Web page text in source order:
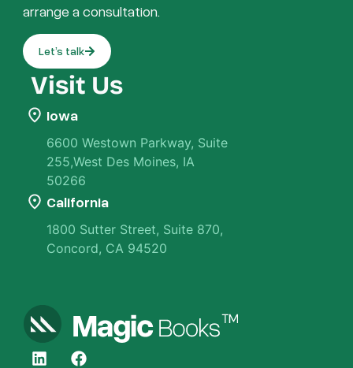
arrange a consultation.
Let’s talk
Visit Us
Iowa
6600 Westown Parkway, Suite
255,West Des Moines, IA
50266
California
1800 Sutter Street, Suite 870,
Concord, CA 94520